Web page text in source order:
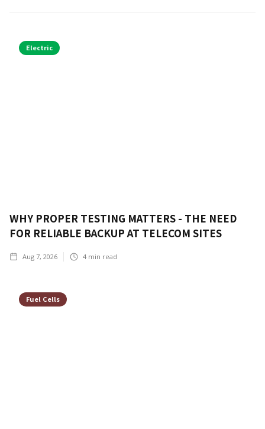
Electric
WHY PROPER TESTING MATTERS - THE NEED
FOR RELIABLE BACKUP AT TELECOM SITES
Aug 7, 2026 4 min read
Fuel Cells